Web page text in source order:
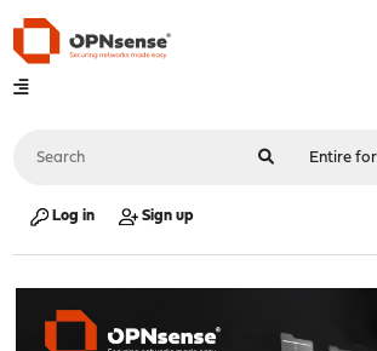
Log in Sign up